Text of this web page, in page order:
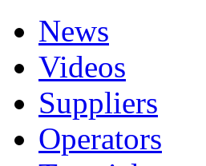
News
Videos
Suppliers
Operators